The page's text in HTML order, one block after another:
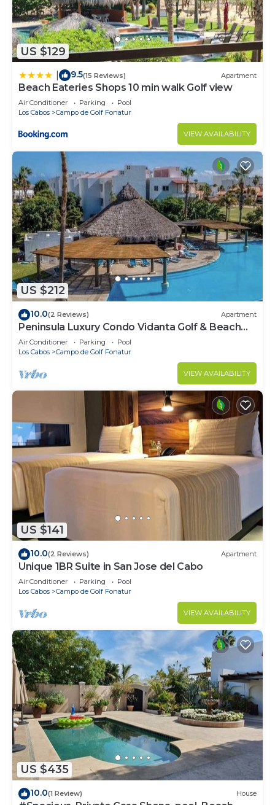
US $129
9.5(15 Reviews) Apartment
Beach Eateries Shops 10 min walk Golf view
Air Conditioner Parking
Pool
Los Cabos
Campo de Golf Fonatur
VIEW AVAILABILITY
US $212
10.0(2 Reviews) Apartment
Peninsula Luxury Condo Vidanta Golf & Beach
Access
Air Conditioner Parking
Pool
Los Cabos
Campo de Golf Fonatur
VIEW AVAILABILITY
US $141
10.0(2 Reviews) Apartment
Unique 1BR Suite in San Jose del Cabo
Air Conditioner Parking
Pool
Los Cabos
Campo de Golf Fonatur
VIEW AVAILABILITY
US $435
10.0(1 Review) House